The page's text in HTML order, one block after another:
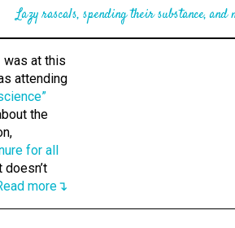
Lazy rascals, spending their substance,
was at this
attending
the
for all
more↴